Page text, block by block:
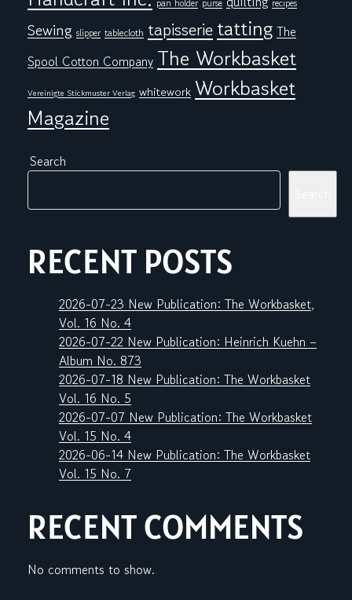
pan holder purse recipes
Sewing slipper tablecloth tapisserietatting The
Spool Cotton Company The Workbasket
Vereinigte Stickmuster Verlag whitework Workbasket
Magazine
Search
RECENT POSTS
2026-07-23 New Publication: The Workbasket,
Vol. 16 No. 4
2026-07-22 New Publication: Heinrich Kuehn –
Album No. 873
2026-07-18 New Publication: The Workbasket
Vol. 16 No. 5
2026-07-07 New Publication: The Workbasket
Vol. 15 No. 4
2026-06-14 New Publication: The Workbasket
Vol. 15 No. 7
RECENT COMMENTS
No comments to show.